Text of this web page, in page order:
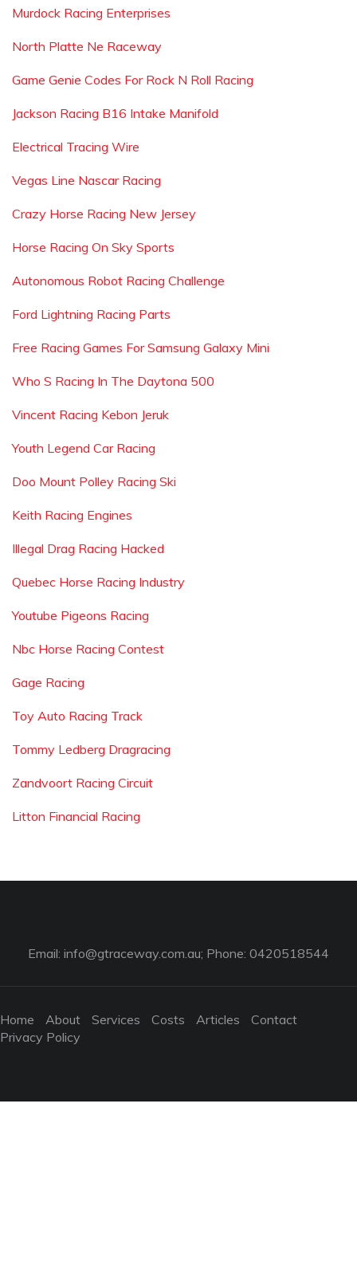
Murdock Racing Enterprises
North Platte Ne Raceway
Game Genie Codes For Rock N Roll Racing
Jackson Racing B16 Intake Manifold
Electrical Tracing Wire
Vegas Line Nascar Racing
Crazy Horse Racing New Jersey
Horse Racing On Sky Sports
Autonomous Robot Racing Challenge
Ford Lightning Racing Parts
Free Racing Games For Samsung Galaxy Mini
Who S Racing In The Daytona 500
Vincent Racing Kebon Jeruk
Youth Legend Car Racing
Doo Mount Polley Racing Ski
Keith Racing Engines
Illegal Drag Racing Hacked
Quebec Horse Racing Industry
Youtube Pigeons Racing
Nbc Horse Racing Contest
Gage Racing
Toy Auto Racing Track
Tommy Ledberg Dragracing
Zandvoort Racing Circuit
Litton Financial Racing
Email: info@gtraceway.com.au; Phone: 0420518544
Home About Services Costs Articles
Contact
Privacy Policy